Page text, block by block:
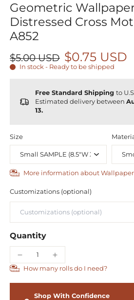
Geometric
Distressed Cross
A852
$5.00 USD $0.75 USD
In stock - Ready to be shipped
Free Standard Shipping to
Estimated delivery between
13.
Size
More information about Wallpaper
Customizations (optional)
Quantity
How many rolls do I need?
Shop With Confidence